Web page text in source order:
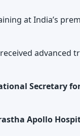
at India’s
advanced
Secretary
Apollo